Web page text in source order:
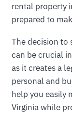
rental property
prepared to
The decision to
can be crucial
as it creates a
personal and
help you easily
Virginia while